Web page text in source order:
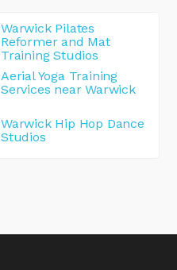
Warwick Pilates
Reformer and Mat
Training Studios
Aerial Yoga Training
Services near Warwick
Warwick Hip Hop Dance
Studios